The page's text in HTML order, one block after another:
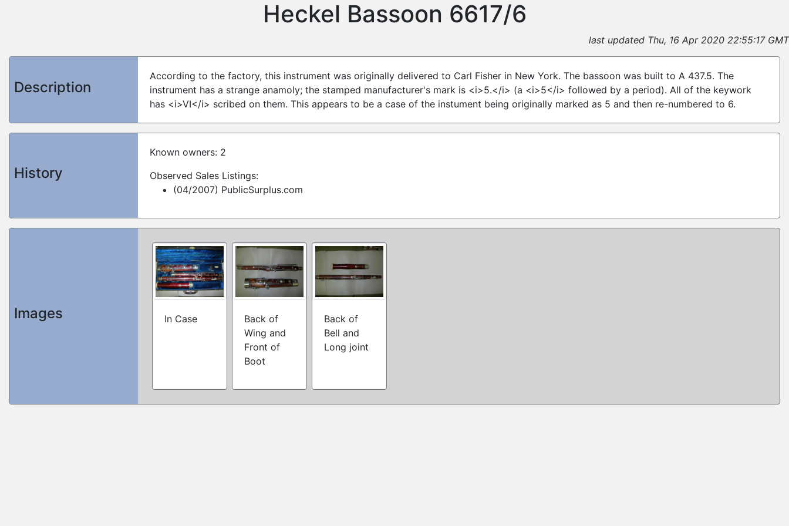
Heckel Bassoon 6617/6
last updated Thu, 16 Apr 2020 22:55:17 GMT
Description
According to the factory, this instrument was originally delivered to Carl Fisher in New York. The bassoon was built to A 437.5. The
instrument has a strange anamoly; the stamped manufacturer's mark is <i>5.</i> (a <i>5</i> followed by a period). All of the keywork
has <i>VI</i> scribed on them. This appears to be a case of the instument being originally marked as 5 and then re-numbered to 6.
History
Known owners: 2
Observed Sales Listings:
(04/2007) PublicSurplus.com
Images In Case
Back of
Wing and
Front of
Boot
Back of
Bell and
Long joint